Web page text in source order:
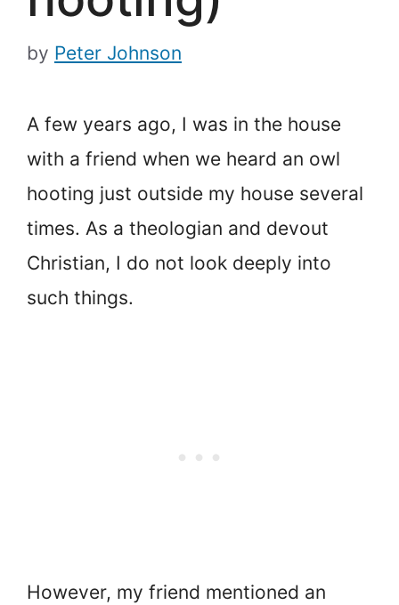
by Peter Johnson
A few years ago, I was in the house
with a friend when we heard an owl
hooting just outside my house several
times. As a theologian and devout
Christian, I do not look deeply into
such things.
However, my friend mentioned an